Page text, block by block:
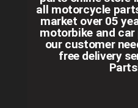
all motorcycle
market over 05
motorbike and
our customer
free delivery